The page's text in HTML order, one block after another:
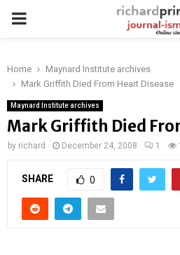
PRIMARY
Home
Maynard Institute archives
Mark Griffith Died From Heart Disease
Maynard Institute archives
Mark Griffith Died
by richard December 24, 2008 1
SHARE 0